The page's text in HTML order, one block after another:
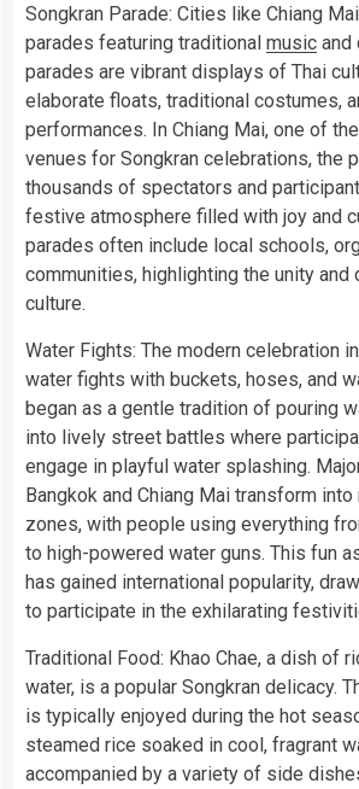
Songkran Parade: Cities like Chiang
parades featuring traditional music and
parades are vibrant displays of Thai
elaborate floats, traditional costumes,
performances. In Chiang Mai, one of
venues for Songkran celebrations, the
thousands of spectators and
festive atmosphere filled with joy and
parades often include local schools,
communities, highlighting the unity
culture.
Water Fights: The modern celebration
water fights with buckets, hoses, and
began as a gentle tradition of pouring
into lively street battles where
engage in playful water splashing.
Bangkok and Chiang Mai transform
zones, with people using everything
to high-powered water guns. This fun
has gained international popularity,
to participate in the exhilarating
Traditional Food: Khao Chae, a dish of
water, is a popular Songkran delicacy.
is typically enjoyed during the hot
steamed rice soaked in cool, fragrant
accompanied by a variety of side